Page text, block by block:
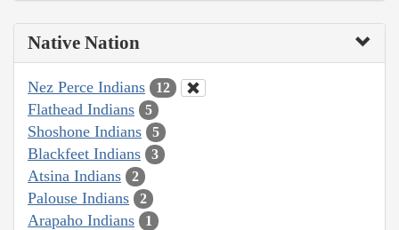
Native Nation
Nez Perce Indians 12
Flathead Indians 5
Shoshone Indians 5
Blackfeet Indians 3
Atsina Indians 2
Palouse Indians 2
Arapaho Indians 1